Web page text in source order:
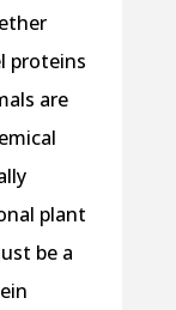
proteins
are
plant
be a